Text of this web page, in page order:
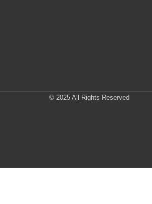
© 2025 All Rights Reserved